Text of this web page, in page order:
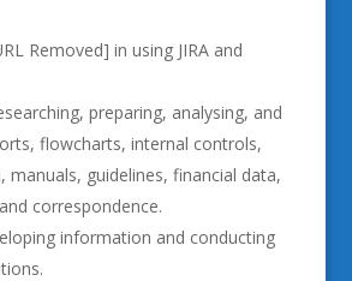
Removed] in using JIRA and
preparing, analysing, and
flowcharts, internal controls,
manuals, guidelines, financial data,
correspondence.
information and conducting